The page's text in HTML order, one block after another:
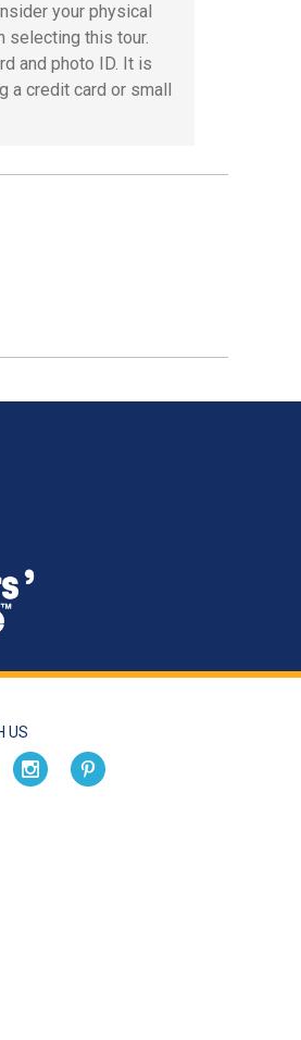
your physical
selecting this tour.
and photo ID. It is
a credit card or small
US